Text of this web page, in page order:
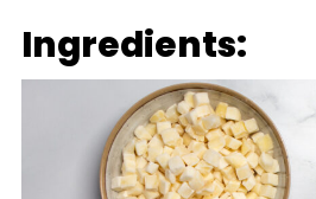
Ingredients: